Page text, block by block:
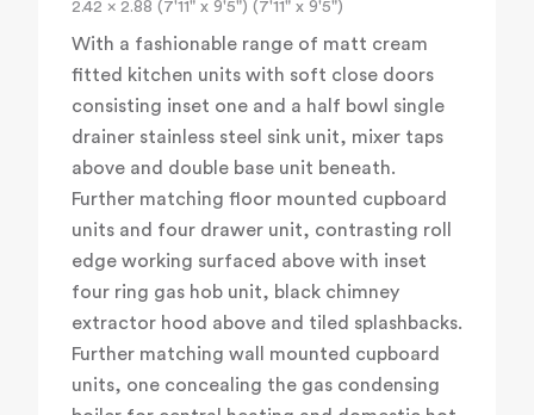
2.42 x 2.88 (7'11" x 9'5") (7'11" x 9'5")
With a fashionable range of matt cream
fitted kitchen units with soft close doors
consisting inset one and a half bowl single
drainer stainless steel sink unit, mixer taps
above and double base unit beneath.
Further matching floor mounted cupboard
units and four drawer unit, contrasting roll
edge working surfaced above with inset
four ring gas hob unit, black chimney
extractor hood above and tiled splashbacks.
Further matching wall mounted cupboard
units, one concealing the gas condensing